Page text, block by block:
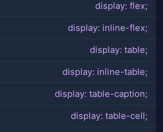
display: flex;
display: inline-flex;
display: table;
display: inline-table;
display: table-caption;
display: table-cell;